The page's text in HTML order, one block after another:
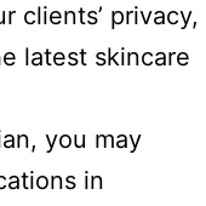
clients’ privacy,
latest skincare
you may
in